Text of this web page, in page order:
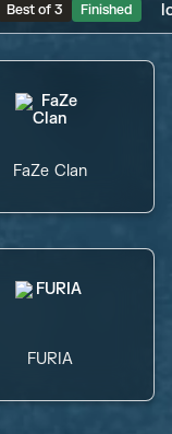
Best of 3 Finished
FaZe Clan
FURIA